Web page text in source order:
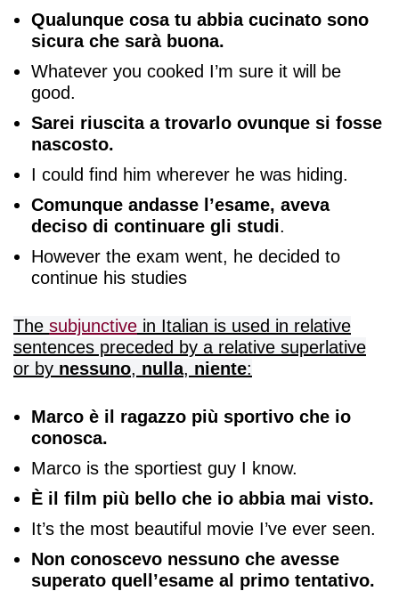
Qualunque cosa tu abbia cucinato sono
sicura che sarà buona.
Whatever you cooked I’m sure it will be
good.
Sarei riuscita a trovarlo ovunque si fosse
nascosto.
I could find him wherever he was hiding.
Comunque andasse l’esame, aveva
deciso di continuare gli studi.
However the exam went, he decided to
continue his studies
The subjunctive in Italian is used in relative
sentences preceded by a relative superlative
or by nessuno, nulla, niente:
Marco è il ragazzo più sportivo che io
conosca.
Marco is the sportiest guy I know.
È il film più bello che io abbia mai visto.
It’s the most beautiful movie I’ve ever seen.
Non conoscevo nessuno che avesse
superato quell’esame al primo tentativo.